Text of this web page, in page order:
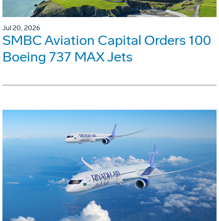
Jul 20, 2026
SMBC Aviation Capital Orders 100
Boeing 737 MAX Jets